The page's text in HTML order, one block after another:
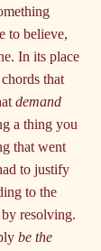
to believe,
In its place
that
demand
a thing you
that went
to justify
to the
resolving.
be the